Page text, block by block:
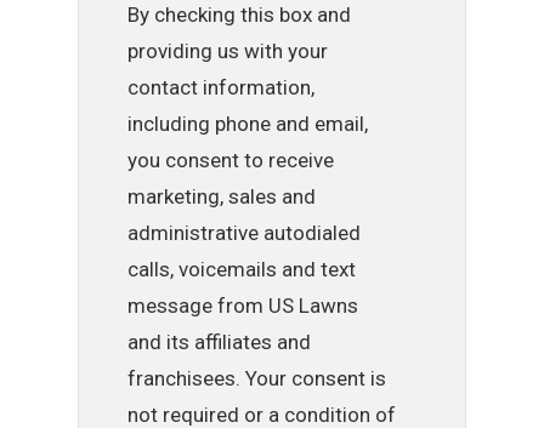
By checking this box and
providing us with your
contact information,
including phone and email,
you consent to receive
marketing, sales and
administrative autodialed
calls, voicemails and text
message from US Lawns
and its affiliates and
franchisees. Your consent is
not required or a condition of